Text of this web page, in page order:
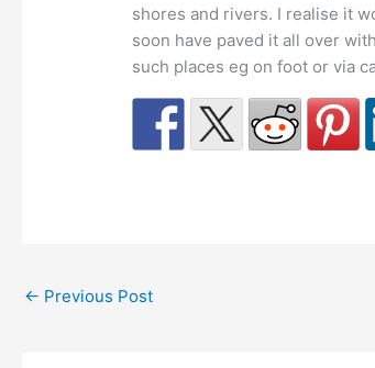
shores and rivers. I realise it
soon have paved it all over
such places eg on foot or via
← Previous Post